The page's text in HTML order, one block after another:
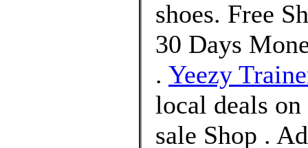
shoes. Free
30 Days
. Yeezy
local deals
sale Shop .